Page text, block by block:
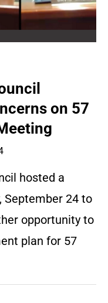
on 57
hosted a
September 24 to
opportunity to
plan for 57